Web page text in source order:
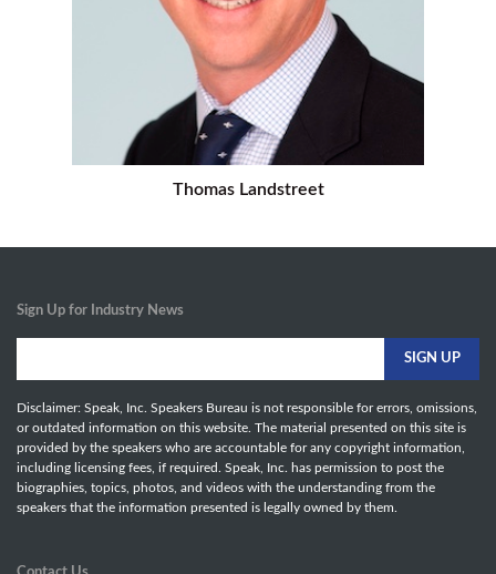
Thomas Landstreet
Sign Up for Industry News
Disclaimer: Speak, Inc. Speakers Bureau is not responsible for errors, omissions,
or outdated information on this website. The material presented on this site is
provided by the speakers who are accountable for any copyright information,
including licensing fees, if required. Speak, Inc. has permission to post the
biographies, topics, photos, and videos with the understanding from the
speakers that the information presented is legally owned by them.